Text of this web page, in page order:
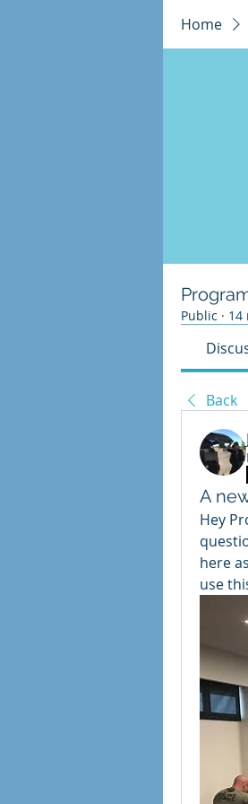
Home
Public · 14
Back
A
Hey
here
use